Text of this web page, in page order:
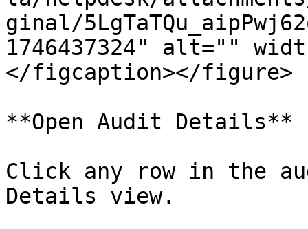
ginal/
1746437324" alt=""
</figcaption></figure>
**Open Audit Details**
Click any row in the
Details view.